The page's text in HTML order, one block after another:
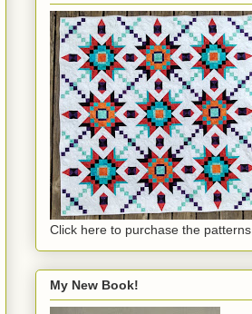
Click here to purchase the patterns
My New Book!